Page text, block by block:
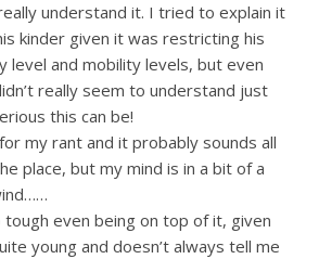
understand it. I tried to explain it
kinder given it was restricting his
level and mobility levels, but even
really seem to understand just
this can be!
my rant and it probably sounds all
place, but my mind is in a bit of a
tough even being on top of it, given
young and doesn’t always tell me